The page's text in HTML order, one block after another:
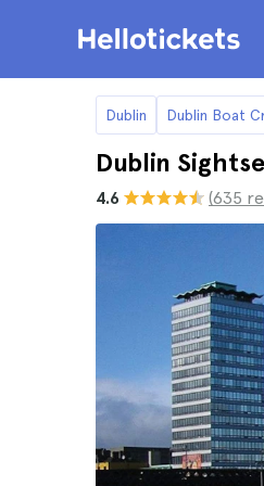
Dublin Dublin Boat
Dublin
4.6 (635